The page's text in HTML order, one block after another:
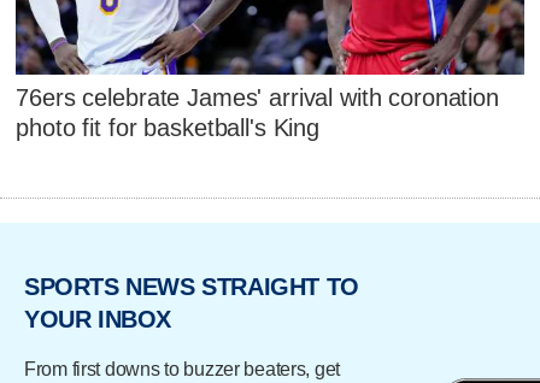
76ers celebrate James' arrival with coronation
photo fit for basketball's King
SPORTS NEWS STRAIGHT TO
YOUR INBOX
From first downs to buzzer beaters, get